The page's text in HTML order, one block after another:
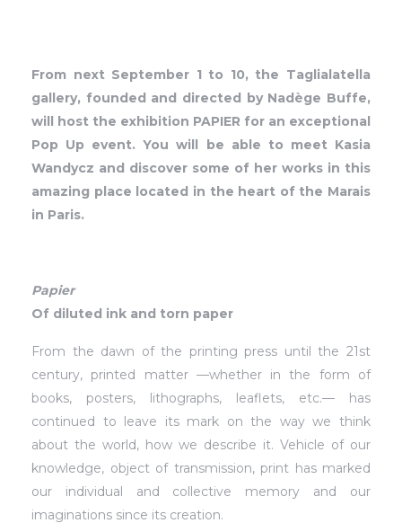
From next September 1 to 10, the Taglialatella
gallery, founded and directed by Nadège Buffe,
will host the exhibition PAPIER for an exceptional
Pop Up event. You will be able to meet Kasia
Wandycz and discover some of her works in this
amazing place located in the heart of the Marais
in Paris.
Papier
Of diluted ink and torn paper
From the dawn of the printing press until the 21st
century, printed matter —whether in the form of
books, posters, lithographs, leaflets, etc.— has
continued to leave its mark on the way we think
about the world, how we describe it. Vehicle of our
knowledge, object of transmission, print has marked
our individual and collective memory and our
imaginations since its creation.